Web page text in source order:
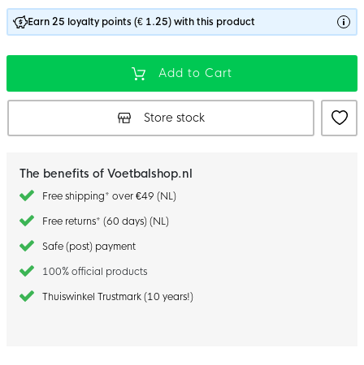
Earn 25 loyalty points (€ 1.25) with this product
Add to Cart
Store stock
The benefits of Voetbalshop.nl
Free shipping* over €49 (NL)
Free returns* (60 days) (NL)
Safe (post) payment
100% official products
Thuiswinkel Trustmark (10 years!)